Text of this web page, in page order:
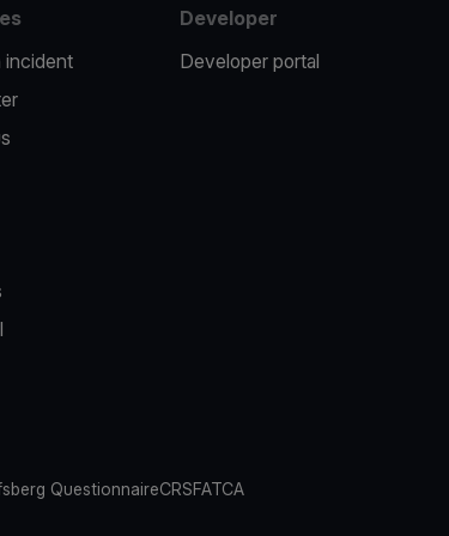
incident
Developer
Developer portal
QuestionnaireCRSFATCA